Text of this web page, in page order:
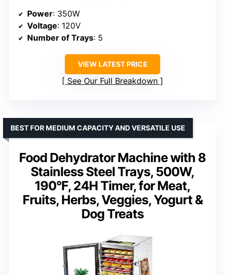
Power: 350W
Voltage: 120V
Number of Trays: 5
VIEW LATEST PRICE
See Our Full Breakdown
Food Dehydrator Machine with 8
Stainless Steel Trays, 500W,
190°F, 24H Timer, for Meat,
Fruits, Herbs, Veggies, Yogurt &
Dog Treats
BEST FOR MEDIUM CAPACITY AND VERSATILE USE